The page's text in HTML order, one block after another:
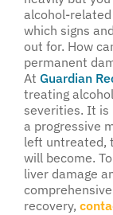
alcohol-
which signs
out for. How
permanent
At Guardian
treating
severities. It is
a progressive
left untreated,
will become.
liver damage
recovery,